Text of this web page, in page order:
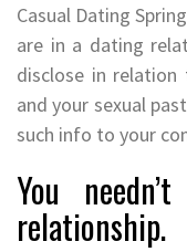
Casual Dating
are in a dating
disclose in
and your sexual
such info to your
You
relationship.